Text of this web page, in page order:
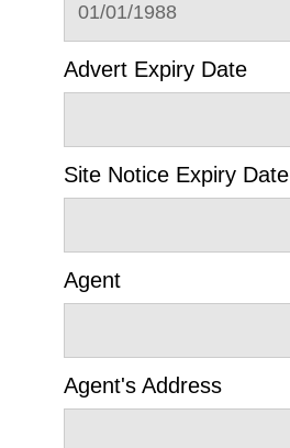
01/01/1988
Advert Expiry Date
Site Notice Expiry Date
Agent
Agent's Address